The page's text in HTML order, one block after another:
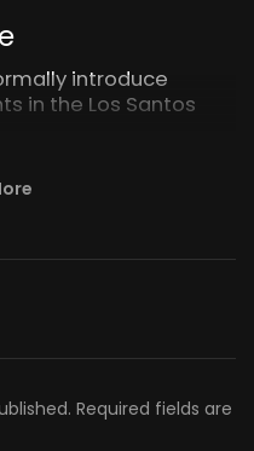
introduce
in the Los Santos
Required fields are